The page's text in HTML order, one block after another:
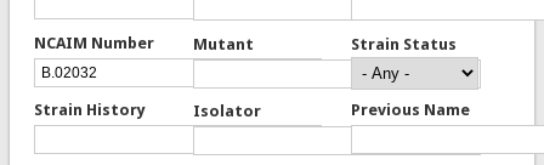
NCAIM Number
Strain History
Mutant
Isolator
Strain Status
Previous Name